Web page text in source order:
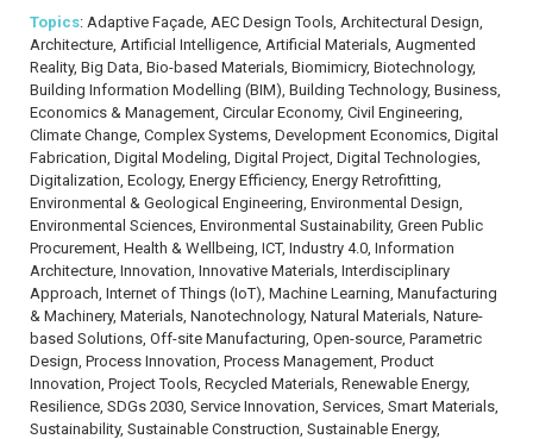
Topics: Adaptive Façade, AEC Design Tools, Architectural Design,
Architecture, Artificial Intelligence, Artificial Materials, Augmented
Reality, Big Data, Bio-based Materials, Biomimicry, Biotechnology,
Building Information Modelling (BIM), Building Technology, Business,
Economics & Management, Circular Economy, Civil Engineering,
Climate Change, Complex Systems, Development Economics, Digital
Fabrication, Digital Modeling, Digital Project, Digital Technologies,
Digitalization, Ecology, Energy Efficiency, Energy Retrofitting,
Environmental & Geological Engineering, Environmental Design,
Environmental Sciences, Environmental Sustainability, Green Public
Procurement, Health & Wellbeing, ICT, Industry 4.0, Information
Architecture, Innovation, Innovative Materials, Interdisciplinary
Approach, Internet of Things (IoT), Machine Learning, Manufacturing
& Machinery, Materials, Nanotechnology, Natural Materials, Nature-
based Solutions, Off-site Manufacturing, Open-source, Parametric
Design, Process Innovation, Process Management, Product
Innovation, Project Tools, Recycled Materials, Renewable Energy,
Resilience, SDGs 2030, Service Innovation, Services, Smart Materials,
Sustainability, Sustainable Construction, Sustainable Energy,